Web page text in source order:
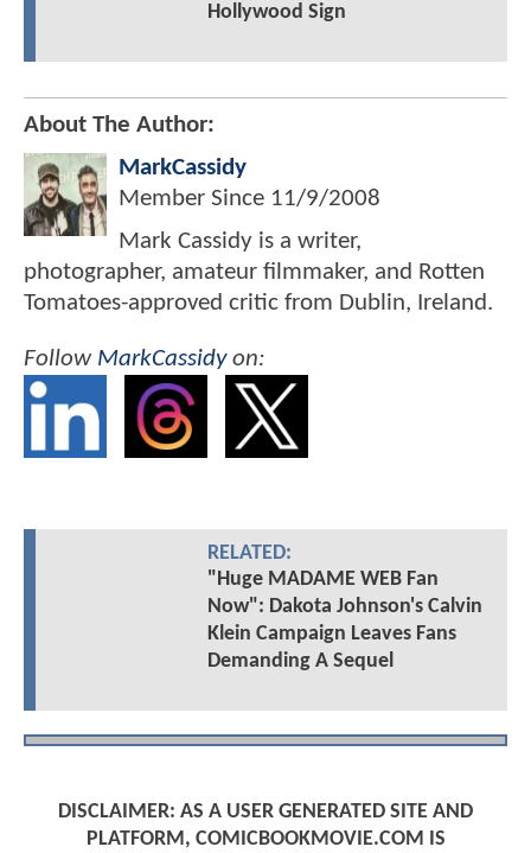
Hollywood Sign
About The Author:
MarkCassidy
Member Since 11/9/2008
Mark Cassidy is a writer,
photographer, amateur filmmaker, and Rotten
Tomatoes-approved critic from Dublin, Ireland.
Follow MarkCassidyon:
RELATED:
"Huge MADAME WEB Fan
Now": Dakota Johnson's Calvin
Klein Campaign Leaves Fans
Demanding A Sequel
DISCLAIMER: AS A USER GENERATED SITE AND
PLATFORM, COMICBOOKMOVIE.COM IS